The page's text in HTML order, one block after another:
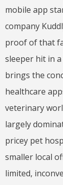
mobile app
company
proof of that
sleeper hit in
brings the
healthcare
veterinary
largely
pricey pet
smaller local
limited,